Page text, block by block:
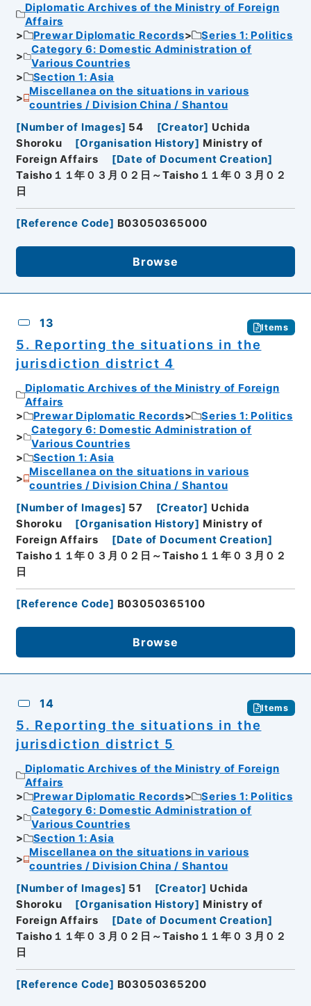
Diplomatic Archives of the Ministry of Foreign
Affairs
Prewar Diplomatic Records
Series 1: Politics
Category 6: Domestic Administration of
Various Countries
Section 1: Asia
Miscellanea on the situations in various
countries / Division China / Shantou
[Number of Images] 54 [Creator] Uchida
Shoroku
[Organisation History] Ministry of
Foreign Affairs
[Date of Document Creation]
Taisho１１年０３月０２日～Taisho１１年０３月０２
日
[Reference Code] B03050365000
Browse
13 Items
5. Reporting the situations in the
jurisdiction district 4
Diplomatic Archives of the Ministry of Foreign
Affairs
Prewar Diplomatic Records
Series 1: Politics
Category 6: Domestic Administration of
Various Countries
Section 1: Asia
Miscellanea on the situations in various
countries / Division China / Shantou
[Number of Images] 57 [Creator] Uchida
Shoroku
[Organisation History] Ministry of
Foreign Affairs
[Date of Document Creation]
Taisho１１年０３月０２日～Taisho１１年０３月０２
日
[Reference Code] B03050365100
Browse
14 Items
5. Reporting the situations in the
jurisdiction district 5
Diplomatic Archives of the Ministry of Foreign
Affairs
Prewar Diplomatic Records
Series 1: Politics
Category 6: Domestic Administration of
Various Countries
Section 1: Asia
Miscellanea on the situations in various
countries / Division China / Shantou
[Number of Images] 51 [Creator] Uchida
Shoroku
[Organisation History] Ministry of
Foreign Affairs
[Date of Document Creation]
Taisho１１年０３月０２日～Taisho１１年０３月０２
日
[Reference Code] B03050365200